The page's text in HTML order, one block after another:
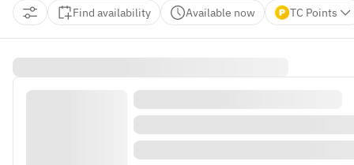
Find availability Available now TC Points